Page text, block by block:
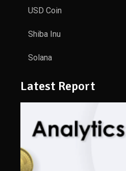
USD Coin
Shiba Inu
Solana
Latest Report